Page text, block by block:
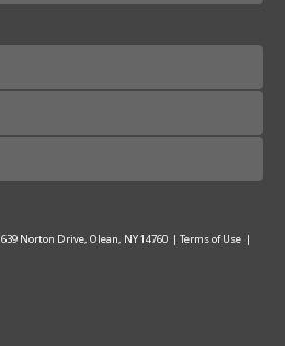
639 Norton Drive, Olean, NY 14760 | Terms of Use |